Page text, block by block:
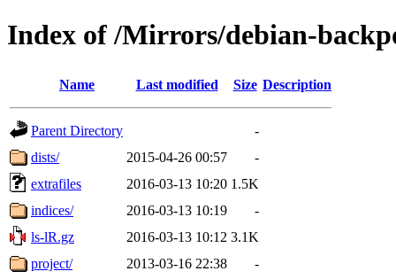
Index of /Mirrors/debian-
Name Last modified Size Description
Parent Directory
-
dists/
2015-04-26 00:57
-
extrafiles
2016-03-13 10:20 1.5K
indices/
2016-03-13 10:19
-
ls-lR.gz
2016-03-13 10:12 3.1K
project/
2013-03-16 22:38 -